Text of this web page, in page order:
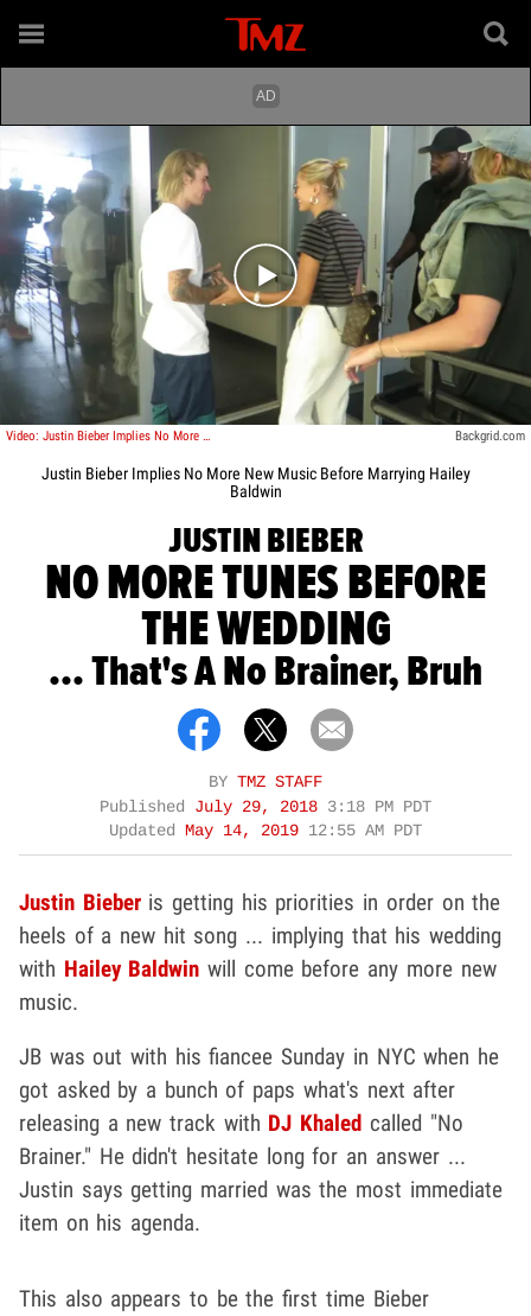
Play video content
Video: Justin Bieber Implies No More New Music Before Marrying Hailey Baldwin Backgrid.com
Justin Bieber Implies No More New Music Before Marrying Hailey
Baldwin
JUSTIN BIEBER
NO MORE TUNES BEFORE
THE WEDDING
... That's A No Brainer, Bruh
BY TMZ STAFF
Published July 29, 2018 3:18 PM PDT
Updated
May 14, 2019 12:55 AM PDT
Justin Bieberis getting his priorities in order on the
heels of a new hit song ... implying that his wedding
with Hailey Baldwin will come before any more new
music.
JB was out with his fiancee Sunday in NYC when he
got asked by a bunch of paps what's next after
releasing a new track with DJ Khaled called "No
Brainer." He didn't hesitate long for an answer ...
Justin says getting married was the most immediate
item on his agenda.
This also appears to be the first time Bieber